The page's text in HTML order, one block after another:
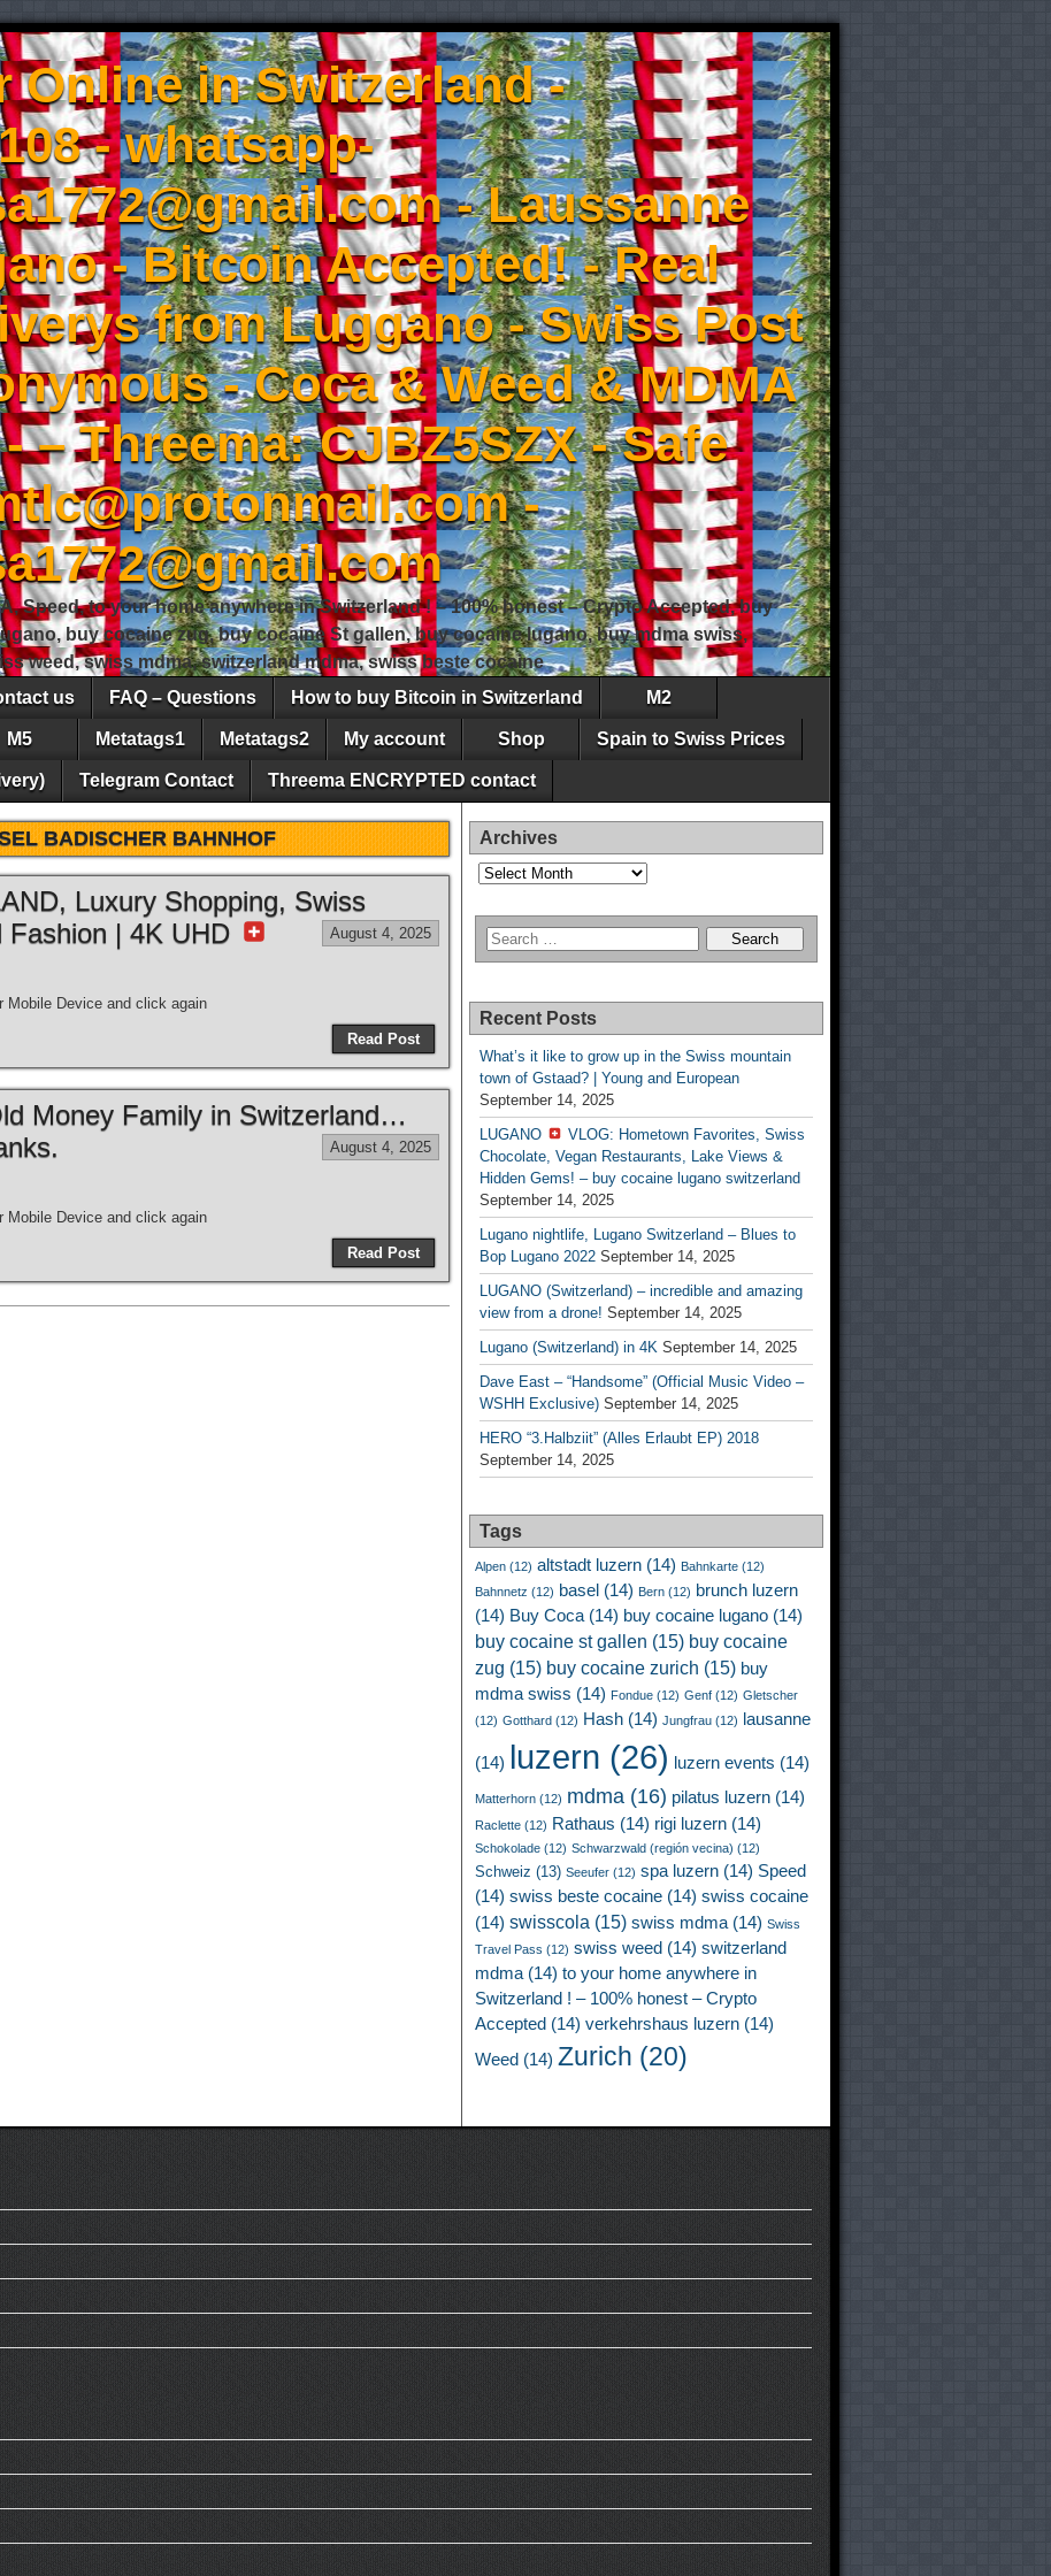
Online in Switzerland -
- whatsapp-
- Laussanne
- Bitcoin Accepted! - Real
from Luggano - Swiss Post
- Coca & Weed & MDMA
– Threema: CJBZ5SZX - Safe
-
Speed, to your home anywhere in Switzerland ! – 100% honest – Crypto Accepted, buy
buy cocaine zug, buy cocaine St gallen, buy cocaine lugano, buy mdma swiss,
weed, swiss mdma, switzerland mdma, swiss beste cocaine
us FAQ – Questions How to buy Bitcoin in Switzerland M2
M5 Metatags1 Metatags2 My account Shop Spain to Swiss Prices
Telegram Contact Threema ENCRYPTED contact
BADISCHER BAHNHOF
Luxury Shopping, Swiss
| 4K UHD
August 4, 2025
Mobile Device and click again
Read Post
Money Family in Switzerland…
August 4, 2025
Mobile Device and click again
Read Post
Archives
Archives
Recent Posts
What’s it like to grow up in the Swiss mountain
town of Gstaad? | Young and European
September 14, 2025
LUGANO
VLOG: Hometown Favorites, Swiss
Chocolate, Vegan Restaurants, Lake Views &
Hidden Gems! – buy cocaine lugano switzerland
September 14, 2025
Lugano nightlife, Lugano Switzerland – Blues to
Bop Lugano 2022 September 14, 2025
LUGANO (Switzerland) – incredible and amazing
view from a drone! September 14, 2025
Lugano (Switzerland) in 4K September 14, 2025
Dave East – “Handsome” (Official Music Video –
WSHH Exclusive) September 14, 2025
HERO “3.Halbziit” (Alles Erlaubt EP) 2018
September 14, 2025
Tags
Alpen (12) altstadt luzern (14) Bahnkarte (12)
Bahnnetz (12) basel (14) Bern (12) brunch luzern
(14) Buy Coca (14) buy cocaine lugano (14)
buy cocaine st gallen (15) buy cocaine
zug (15) buy cocaine zurich (15) buy
mdma swiss (14) Fondue (12) Genf (12) Gletscher
(12) Gotthard (12) Hash (14) Jungfrau (12) lausanne
(14) luzern (26) luzern events (14)
Matterhorn (12) mdma (16) pilatus luzern (14)
Raclette (12) Rathaus (14) rigi luzern (14)
Schokolade (12) Schwarzwald (región vecina) (12)
Schweiz (13) Seeufer (12) spa luzern (14) Speed
(14) swiss beste cocaine (14) swiss cocaine
(14) swisscola (15) swiss mdma (14) Swiss
Travel Pass (12) swiss weed (14) switzerland
mdma (14) to your home anywhere in
Switzerland ! – 100% honest – Crypto
Accepted (14) verkehrshaus luzern (14)
Weed (14) Zurich (20)